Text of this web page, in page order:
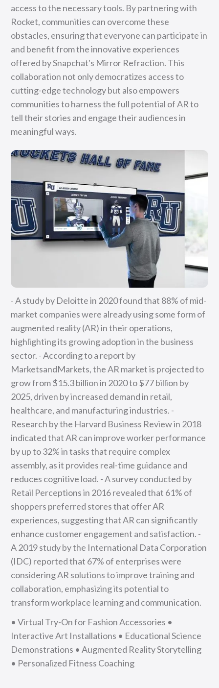
access to the necessary tools. By partnering with
Rocket, communities can overcome these
obstacles, ensuring that everyone can participate in
and benefit from the innovative experiences
offered by Snapchat's Mirror Refraction. This
collaboration not only democratizes access to
cutting-edge technology but also empowers
communities to harness the full potential of AR to
tell their stories and engage their audiences in
meaningful ways.
- A study by Deloitte in 2020 found that 88% of mid-
market companies were already using some form of
augmented reality (AR) in their operations,
highlighting its growing adoption in the business
sector. - According to a report by
MarketsandMarkets, the AR market is projected to
grow from $15.3 billion in 2020 to $77 billion by
2025, driven by increased demand in retail,
healthcare, and manufacturing industries. -
Research by the Harvard Business Review in 2018
indicated that AR can improve worker performance
by up to 32% in tasks that require complex
assembly, as it provides real-time guidance and
reduces cognitive load. - A survey conducted by
Retail Perceptions in 2016 revealed that 61% of
shoppers preferred stores that offer AR
experiences, suggesting that AR can significantly
enhance customer engagement and satisfaction. -
A 2019 study by the International Data Corporation
(IDC) reported that 67% of enterprises were
considering AR solutions to improve training and
collaboration, emphasizing its potential to
transform workplace learning and communication.
• Virtual Try-On for Fashion Accessories •
Interactive Art Installations • Educational Science
Demonstrations • Augmented Reality Storytelling
• Personalized Fitness Coaching